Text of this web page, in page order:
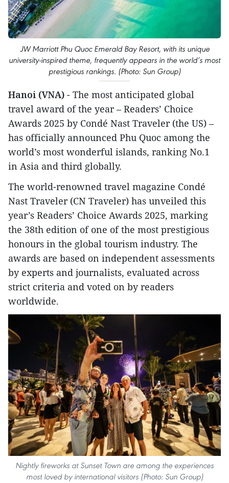
JW Marriott Phu Quoc Emerald Bay Resort, with its unique
university-inspired theme, frequently appears in the world’s most
prestigious rankings. (Photo: Sun Group)
Hanoi (VNA) - The most anticipated global
travel award of the year – Readers’ Choice
Awards 2025 by Condé Nast Traveler (the US) –
has officially announced Phu Quoc among the
world’s most wonderful islands, ranking No.1
in Asia and third globally.
The world-renowned travel magazine Condé
Nast Traveler (CN Traveler) has unveiled this
year’s Readers’ Choice Awards 2025, marking
the 38th edition of one of the most prestigious
honours in the global tourism industry. The
awards are based on independent assessments
by experts and journalists, evaluated across
strict criteria and voted on by readers
worldwide.
Nightly fireworks at Sunset Town are among the experiences
most loved by international visitors (Photo: Sun Group)